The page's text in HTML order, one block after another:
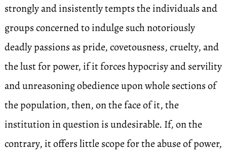
strongly and insistently tempts the individuals and
groups concerned to indulge such notoriously
deadly passions as pride, covetousness, cruelty, and
the lust for power, if it forces hypocrisy and servility
and unreasoning obedience upon whole sections of
the population, then, on the face of it, the
institution in question is undesirable. If, on the
contrary, it offers little scope for the abuse of power,